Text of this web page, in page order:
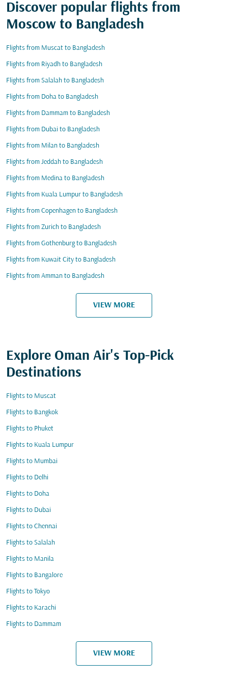
Discover popular flights from
Moscow to Bangladesh
Flights from Muscat to Bangladesh
Flights from Riyadh to Bangladesh
Flights from Salalah to Bangladesh
Flights from Doha to Bangladesh
Flights from Dammam to Bangladesh
Flights from Dubai to Bangladesh
Flights from Milan to Bangladesh
Flights from Jeddah to Bangladesh
Flights from Medina to Bangladesh
Flights from Kuala Lumpur to Bangladesh
Flights from Copenhagen to Bangladesh
Flights from Zurich to Bangladesh
Flights from Gothenburg to Bangladesh
Flights from Kuwait City to Bangladesh
Flights from Amman to Bangladesh
VIEW MORE
Explore Oman Air's Top-Pick
Destinations
Flights to Muscat
Flights to Bangkok
Flights to Phuket
Flights to Kuala Lumpur
Flights to Mumbai
Flights to Delhi
Flights to Doha
Flights to Dubai
Flights to Chennai
Flights to Salalah
Flights to Manila
Flights to Bangalore
Flights to Tokyo
Flights to Karachi
Flights to Dammam
VIEW MORE